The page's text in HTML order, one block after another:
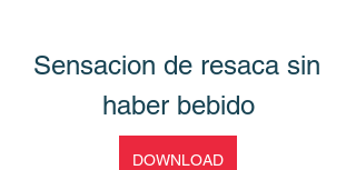
Sensacion de resaca sin
haber bebido
DOWNLOAD